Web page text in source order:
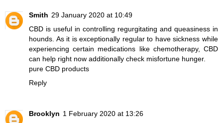
Smith 29 January 2020 at 10:49
CBD is useful in controlling regurgitating and queasiness in
hounds. As it is exceptionally regular to have sickness while
experiencing certain medications like chemotherapy, CBD
can help right now additionally check misfortune hunger.
pure CBD products
Reply
Brooklyn 1 February 2020 at 13:26